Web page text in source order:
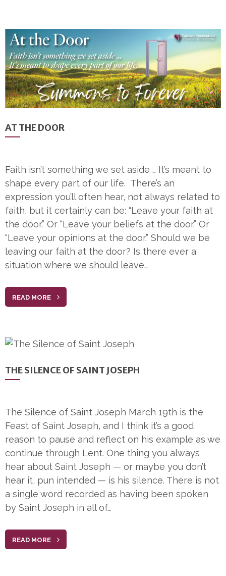
AT THE DOOR
Faith isn’t something we set aside … It’s meant to
shape every part of our life. There’s an
expression you’ll often hear, not always related to
faith, but it certainly can be: “Leave your faith at
the door.” Or “Leave your beliefs at the door.” Or
“Leave your opinions at the door.” Should we be
leaving our faith at the door? Is there ever a
situation where we should leave…
READ MORE
THE SILENCE OF SAINT JOSEPH
The Silence of Saint Joseph March 19th is the
Feast of Saint Joseph, and I think it’s a good
reason to pause and reflect on his example as we
continue through Lent. One thing you always
hear about Saint Joseph — or maybe you don’t
hear it, pun intended — is his silence. There is not
a single word recorded as having been spoken
by Saint Joseph in all of…
READ MORE